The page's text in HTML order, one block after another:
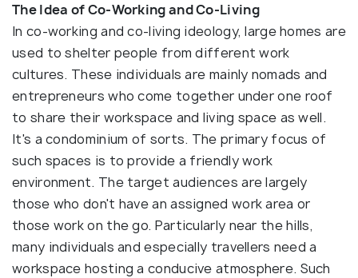
The Idea of Co-Working and Co-Living
In co-working and co-living ideology, large homes are
used to shelter people from different work
cultures. These individuals are mainly nomads and
entrepreneurs who come together under one roof
to share their workspace and living space as well.
It's a condominium of sorts. The primary focus of
such spaces is to provide a friendly work
environment. The target audiences are largely
those who don't have an assigned work area or
those work on the go. Particularly near the hills,
many individuals and especially travellers need a
workspace hosting a conducive atmosphere. Such